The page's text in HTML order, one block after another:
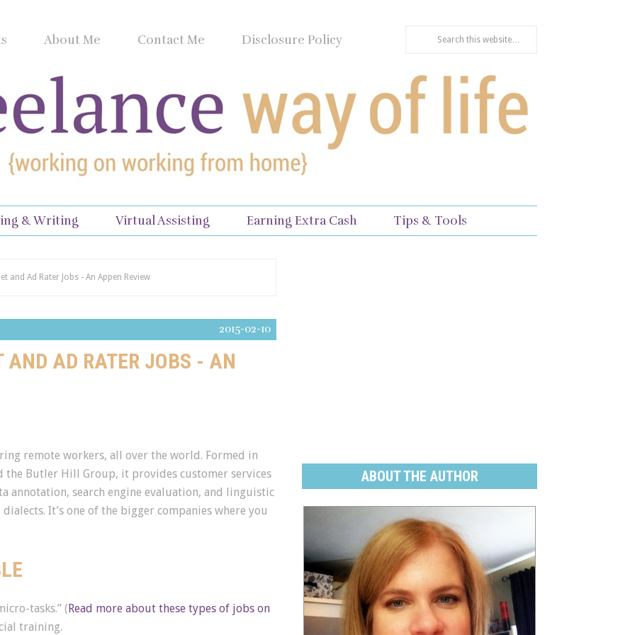
About Me Contact Me Disclosure Policy
& Writing Virtual Assisting Earning Extra Cash Tips & Tools
and Ad Rater Jobs - An Appen Review
2015-02-10
AND AD RATER JOBS - AN
remote workers, all over the world. Formed in
the Butler Hill Group, it provides customer services
search engine evaluation, and linguistic
It’s one of the bigger companies where you
tasks.” (Read more about these types of jobs on
training.
ABOUT THE AUTHOR